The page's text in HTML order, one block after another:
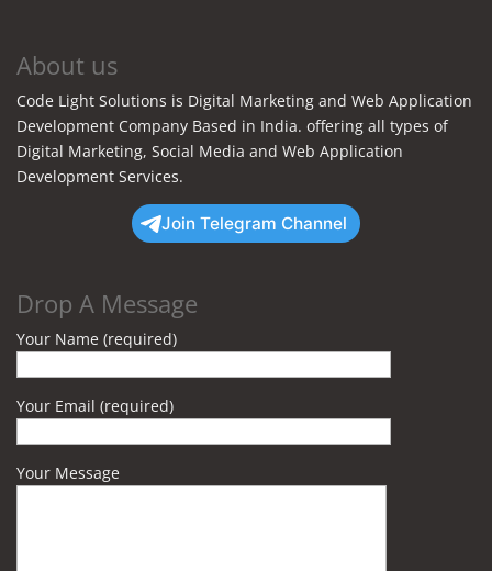
About us
Code Light Solutions is Digital Marketing and Web Application
Development Company Based in India. offering all types of
Digital Marketing, Social Media and Web Application
Development Services.
Join Telegram Channel
Drop A Message
Your Name (required)
Your Email (required)
Your Message